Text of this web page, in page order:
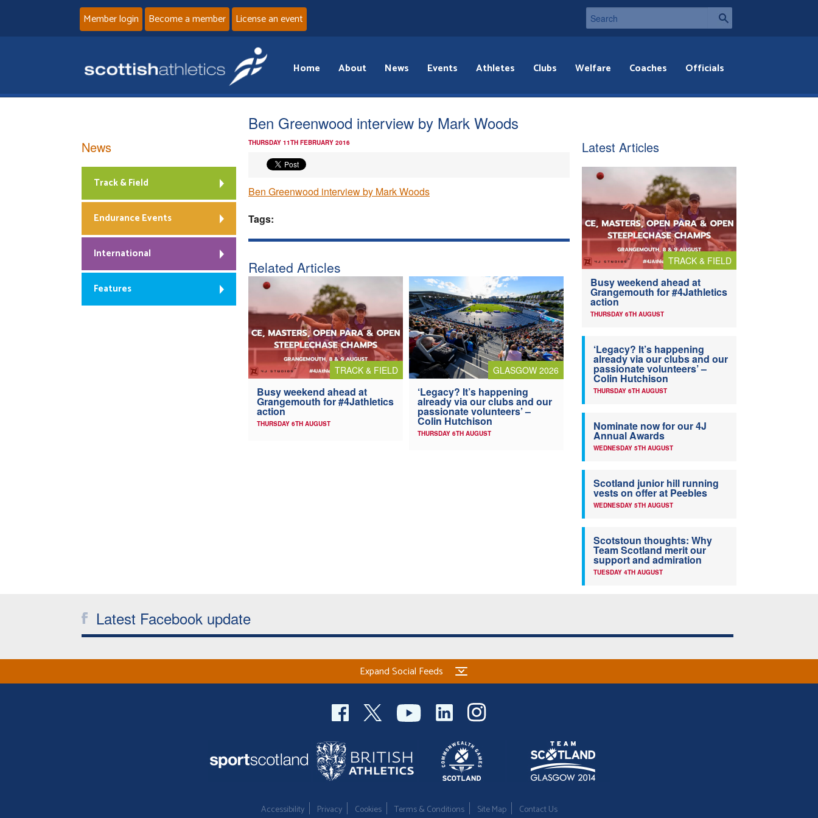
Member login Become a member License an event
Home About News Events Athletes Clubs Welfare Coaches Officials
Ben Greenwood interview by Mark Woods
THURSDAY 11TH FEBRUARY 2016
Ben Greenwood interview by Mark Woods
Tags:
Related Articles
TRACK & FIELD
Busy weekend ahead at
Grangemouth for #4Jathletics
action
THURSDAY 6TH AUGUST
GLASGOW 2026
‘Legacy? It’s happening
already via our clubs and our
passionate volunteers’ –
Colin Hutchison
THURSDAY 6TH AUGUST
News
Track & Field
Endurance Events
International
Features
Latest Articles
TRACK & FIELD
Busy weekend ahead at
Grangemouth for #4Jathletics
action
THURSDAY 6TH AUGUST
‘Legacy? It’s happening
already via our clubs and our
passionate volunteers’ –
Colin Hutchison
THURSDAY 6TH AUGUST
Nominate now for our 4J
Annual Awards
WEDNESDAY 5TH AUGUST
Scotland junior hill running
vests on offer at Peebles
WEDNESDAY 5TH AUGUST
Scotstoun thoughts: Why
Team Scotland merit our
support and admiration
TUESDAY 4TH AUGUST
Latest Facebook update
Expand Social Feeds
Accessibility Privacy Cookies Terms & Conditions Site Map Contact Us